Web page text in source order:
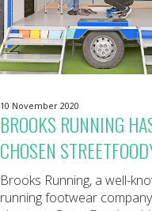
10 November 2020
BROOKS RUNNING
CHOSEN
Brooks Running, a well-
running footwear